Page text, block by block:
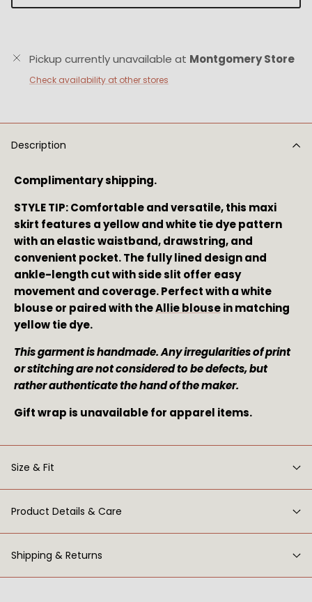
Pickup currently unavailable at Montgomery Store
Check availability at other stores
Description
Complimentary shipping.
STYLE TIP: Comfortable and versatile, this maxi
skirt features a yellow and white tie dye pattern
with an elastic waistband, drawstring, and
convenient pocket. The fully lined design and
ankle-length cut with side slit offer easy
movement and coverage. Perfect with a white
blouse or paired with the Allie blouse in matching
yellow tie dye.
This garment is handmade. Any irregularities of print
or stitching are not considered to be defects, but
rather authenticate the hand of the maker.
Gift wrap is unavailable for apparel items.
Size & Fit
Product Details & Care
Shipping & Returns